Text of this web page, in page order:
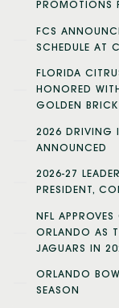
PROMOTIONS
FCS
SCHEDULE AT
FLORIDA
HONORED
GOLDEN BRICK
2026 DRIVING
ANNOUNCED
2026-27
PRESIDENT,
NFL
ORLANDO AS
JAGUARS IN
ORLANDO
SEASON